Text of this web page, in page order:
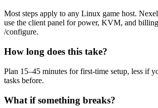
Most steps apply to any Linux game host.
use the client panel for power, KVM, and
/configure.
How long does this take?
Plan 15–45 minutes for first-time setup, less if
tasks before.
What if something breaks?